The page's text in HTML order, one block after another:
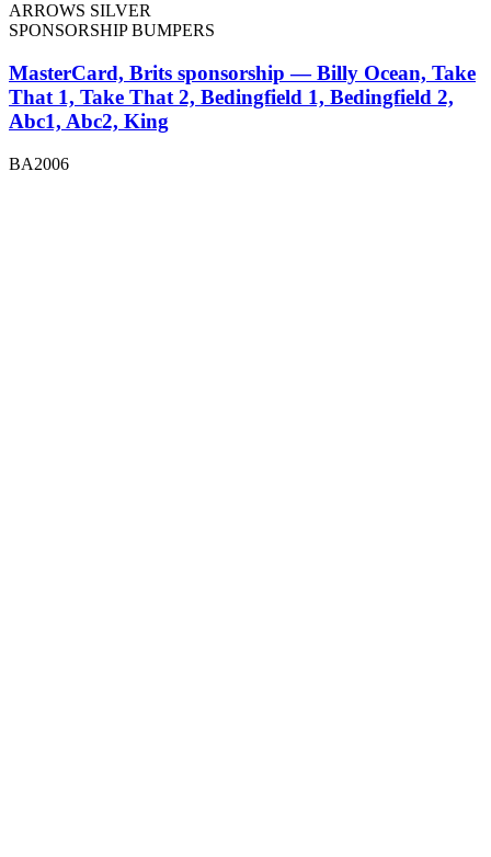
ARROWS SILVER
SPONSORSHIP BUMPERS
MasterCard, Brits sponsorship — Billy Ocean, Take
That 1, Take That 2, Bedingfield 1, Bedingfield 2,
Abc1, Abc2, King
BA2006